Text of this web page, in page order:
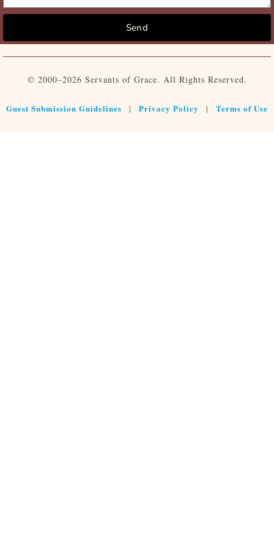
Send
© 2000–2026 Servants of Grace. All Rights Reserved.
Guest Submission Guidelines | Privacy Policy | Terms of Use